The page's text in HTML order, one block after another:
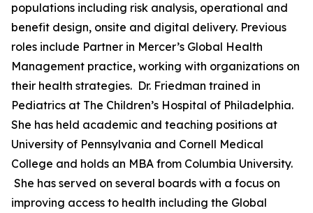
populations including risk analysis, operational and
benefit design, onsite and digital delivery. Previous
roles include Partner in Mercer’s Global Health
Management practice, working with organizations on
their health strategies. Dr. Friedman trained in
Pediatrics at The Children’s Hospital of Philadelphia.
She has held academic and teaching positions at
University of Pennsylvania and Cornell Medical
College and holds an MBA from Columbia University.
She has served on several boards with a focus on
improving access to health including the Global